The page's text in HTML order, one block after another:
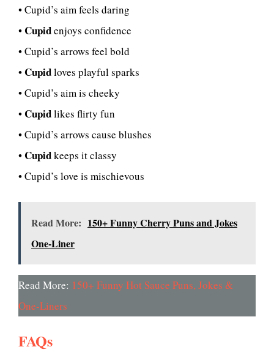
• Cupid’s aim feels daring
•Cupidenjoys confidence
• Cupid’s arrows feel bold
•Cupidloves playful sparks
• Cupid’s aim is cheeky
•Cupidlikes flirty fun
• Cupid’s arrows cause blushes
•Cupidkeeps it classy
• Cupid’s love is mischievous
Read More: 150+ Funny Cherry Puns and Jokes
One-Liner
Read More: 150+ Funny Hot Sauce Puns, Jokes &
One-Liners
FAQs